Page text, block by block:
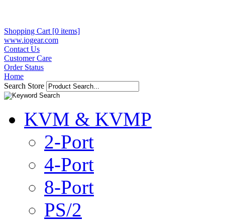
Shopping Cart [0 items]
www.iogear.com
Contact Us
Customer Care
Order Status
Home
Search Store
KVM & KVMP
2-Port
4-Port
8-Port
PS/2